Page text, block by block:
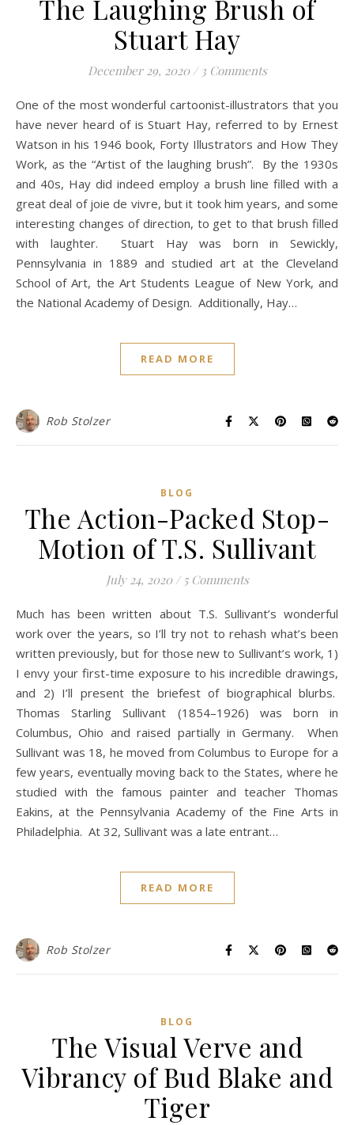
The Laughing Brush of
Stuart Hay
December 29, 2020 / 3 Comments
One of the most wonderful cartoonist-illustrators that you
have never heard of is Stuart Hay, referred to by Ernest
Watson in his 1946 book, Forty Illustrators and How They
Work, as the “Artist of the laughing brush”. By the 1930s
and 40s, Hay did indeed employ a brush line filled with a
great deal of joie de vivre, but it took him years, and some
interesting changes of direction, to get to that brush filled
with laughter. Stuart Hay was born in Sewickly,
Pennsylvania in 1889 and studied art at the Cleveland
School of Art, the Art Students League of New York, and
the National Academy of Design. Additionally, Hay…
READ MORE
Rob Stolzer
BLOG
The Action-Packed Stop-
Motion of T.S. Sullivant
July 24, 2020 / 5 Comments
Much has been written about T.S. Sullivant’s wonderful
work over the years, so I’ll try not to rehash what’s been
written previously, but for those new to Sullivant’s work, 1)
I envy your first-time exposure to his incredible drawings,
and 2) I’ll present the briefest of biographical blurbs.
Thomas Starling Sullivant (1854–1926) was born in
Columbus, Ohio and raised partially in Germany. When
Sullivant was 18, he moved from Columbus to Europe for a
few years, eventually moving back to the States, where he
studied with the famous painter and teacher Thomas
Eakins, at the Pennsylvania Academy of the Fine Arts in
Philadelphia. At 32, Sullivant was a late entrant…
READ MORE
Rob Stolzer
BLOG
The Visual Verve and
Vibrancy of Bud Blake and
Tiger